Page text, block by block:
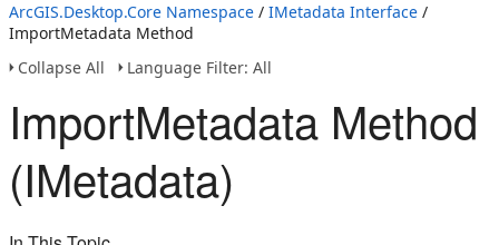
ArcGIS.Desktop.Core Namespace / IMetadata Interface /
ImportMetadata Method
Collapse All
Language Filter: All
ImportMetadata Method
(IMetadata)